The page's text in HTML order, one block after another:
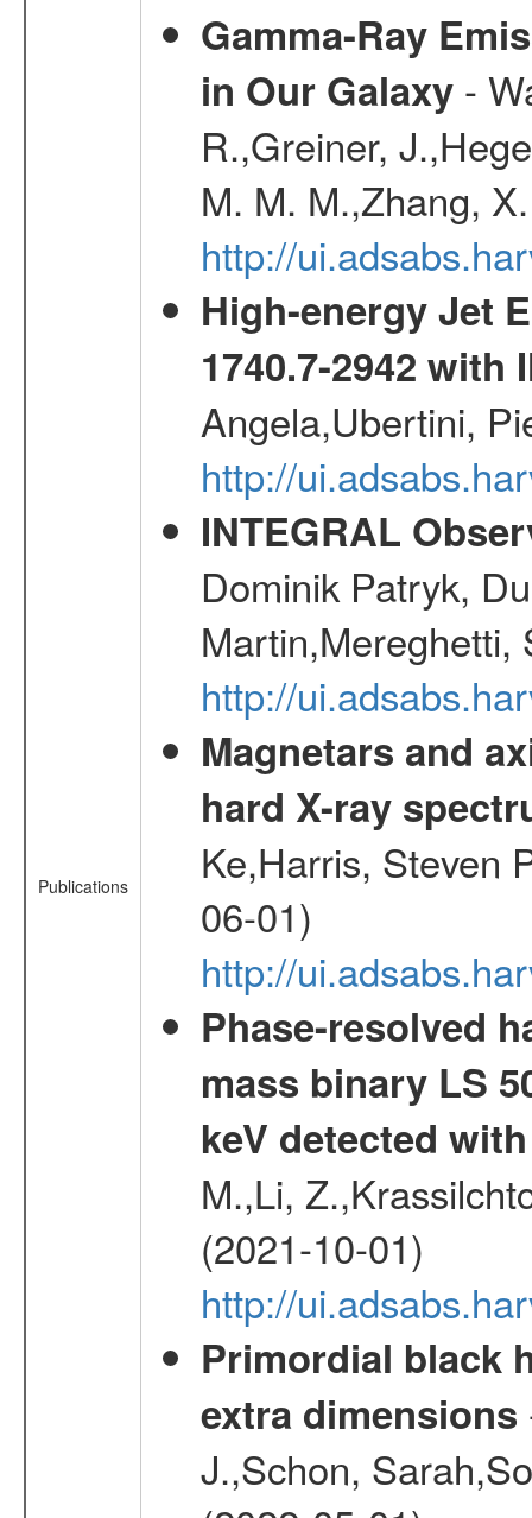
Publications
Gamma-Ray
in Our Galaxy-
R.,Greiner,
M. M. M.,Zhang,
http://
High-energy Jet
1740.7-2942 with
Angela,Ubertini,
http://
INTEGRAL
Dominik Patryk,
Martin,Mereghetti,
http://
Magnetars and
hard X-ray
Ke,Harris, Steven
06-01)
http://
Phase-resolved
mass binary LS
keV detected
M.,Li,
(2021-10-01)
http://
Primordial black
extra dimensions
J.,Schon,